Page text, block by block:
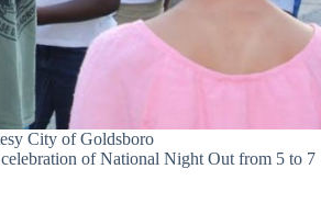
City of Goldsboro
of National Night Out from 5 to 7